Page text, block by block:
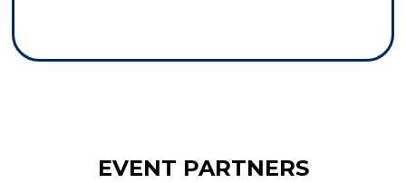
EVENT PARTNERS